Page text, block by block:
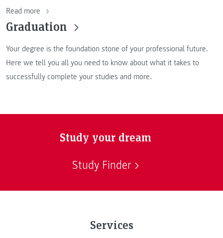
Read more
Graduation
Your degree is the foundation stone of your professional future.
Here we tell you all you need to know about what it takes to
successfully complete your studies and more.
Study your dream
Study Finder
Services